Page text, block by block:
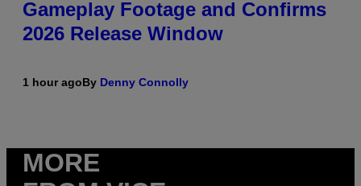
Gameplay Footage and Confirms
2026 Release Window
1 hour agoBy Denny Connolly
MORE